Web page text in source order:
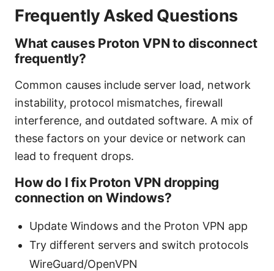
Frequently Asked Questions
What causes Proton VPN to disconnect
frequently?
Common causes include server load, network
instability, protocol mismatches, firewall
interference, and outdated software. A mix of
these factors on your device or network can
lead to frequent drops.
How do I fix Proton VPN dropping
connection on Windows?
Update Windows and the Proton VPN app
Try different servers and switch protocols
WireGuard/OpenVPN